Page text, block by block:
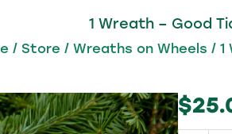
1 Wreath – Good
/ Store / Wreaths on Wheels / 1
$